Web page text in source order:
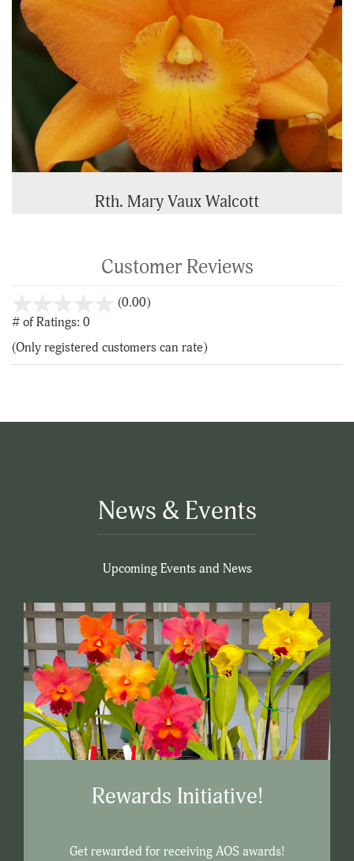
Rth. Mary Vaux Walcott
Customer Reviews
(0.00)stars
5
# of Ratings: 0
(Only registered customers can rate)
News & Events
Upcoming Events and News
Rewards Initiative!
Get rewarded for receiving AOS awards!